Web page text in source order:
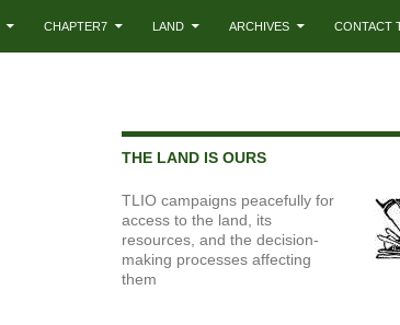
CHAPTER7 LAND ARCHIVES CONTACT
THE LAND IS OURS
TLIO campaigns peacefully for
access to the land, its
resources, and the decision-
making processes affecting
them